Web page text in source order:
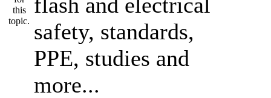
safety, standards,
PPE, studies and
more...